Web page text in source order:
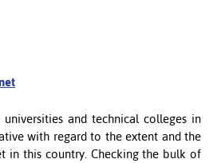
and technical colleges in
with regard to the extent and the
in this country. Checking the bulk of